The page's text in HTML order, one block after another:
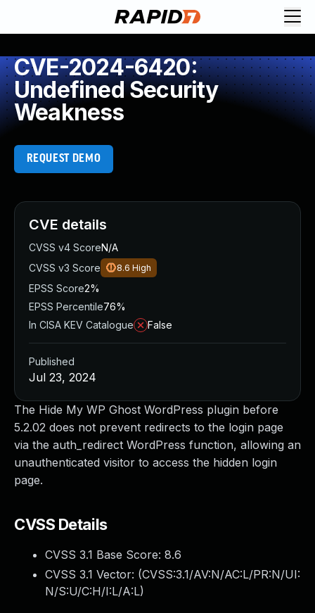
CVE-2024-6420:
Undefined Security
Weakness
REQUEST DEMO
The Hide My WP Ghost WordPress plugin before
5.2.02 does not prevent redirects to the login page
via the auth_redirect WordPress function, allowing an
unauthenticated visitor to access the hidden login
page.
CVSS Details
CVSS 3.1 Base Score: 8.6
CVSS 3.1 Vector: (CVSS:3.1/AV:N/AC:L/PR:N/UI:
N/S:U/C:H/I:L/A:L)
CVE details
CVSS v4 ScoreN/A
CVSS v3 Score
8.6 High
EPSS Score2%
EPSS Percentile76%
In CISA KEV Catalogue
False
Published
Jul 23, 2024